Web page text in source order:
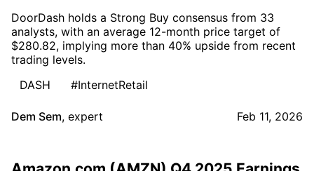
DoorDash holds a Strong Buy consensus from 33
analysts, with an average 12-month price target of
$280.82, implying more than 40% upside from recent
trading levels.
DASH
#InternetRetail
Dem Sem, expert Feb 11, 2026